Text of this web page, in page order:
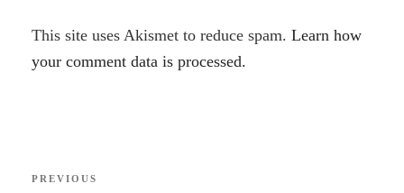
A
l
This site uses Akismet to reduce spam.Learn how
your comment data is processed.
Previous
PREVIOUS